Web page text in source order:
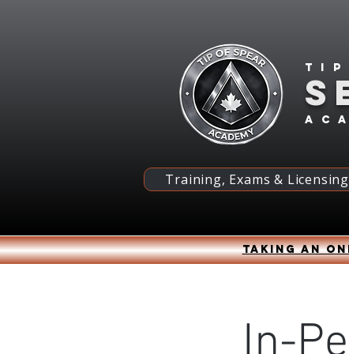
Training, Exams & Licensing
Taking an